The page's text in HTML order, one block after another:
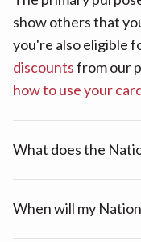
show others that
you're also eligible
discountsfrom our
how to use your
What does the
When will my